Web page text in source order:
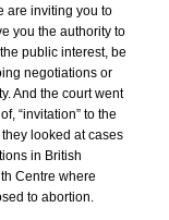
are inviting you to
you the authority to
public interest, be
negotiations or
And the court went
“invitation” to the
looked at cases
in British
Centre where
to abortion.